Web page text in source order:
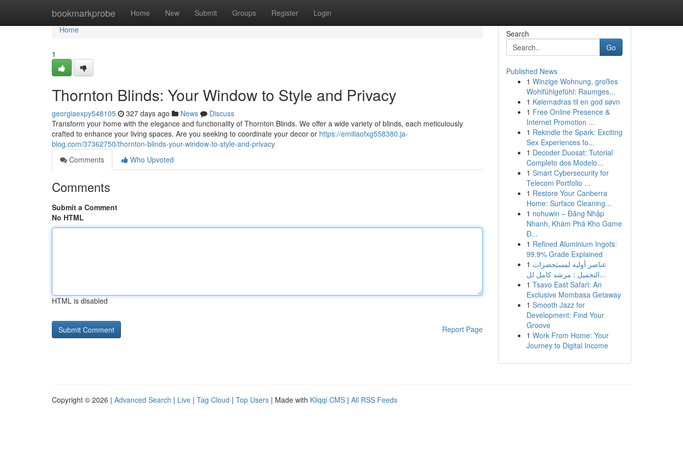
bookmarkprobe Home New Submit Groups Register Login
Home
Home
1
Thornton Blinds: Your Window to Style and Privacy
georgiaexpy548105 327 days ago News
Discuss
Transform your home with the elegance and functionality of Thornton Blinds. We offer a wide variety of blinds, each meticulously
crafted to enhance your living spaces. Are you seeking to coordinate your decor or https://emiliaofxg558380.ja-
blog.com/37362750/thornton-blinds-your-window-to-style-and-privacy
Comments
Who Upvoted
Comments
Submit a Comment
No HTML
HTML is disabled
Report Page
Search
Go
Published News
1 Winzige Wohnung, großes
Wohlfühlgefühl: Raumges...
1 Kølemadras til en god søvn
1 Free Online Presence &
Internet Promotion ...
1 Rekindle the Spark: Exciting
Sex Experiences fo...
1 Decoder Duosat: Tutorial
Completo dos Modelo...
1 Smart Cybersecurity for
Telecom Portfolio ...
1 Restore Your Canberra
Home: Surface Cleaning...
1 nohuwin – Đăng Nhập
Nhanh, Khám Phá Kho Game
Đ...
1 Refined Aluminium Ingots:
99.9% Grade Explained
1 عناصر أولية لمستحضرات
التجميل : مرشد كامل لل...
1 Tsavo East Safari: An
Exclusive Mombasa Getaway
1 Smooth Jazz for
Development: Find Your
Groove
1 Work From Home: Your
Journey to Digital Income
Copyright © 2026 | Advanced Search | Live | Tag Cloud | Top Users | Made with Kliqqi CMS | All RSS Feeds